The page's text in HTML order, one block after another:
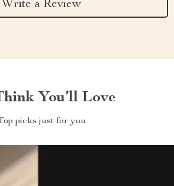
Write a Review
You’ll Love
picks just for you